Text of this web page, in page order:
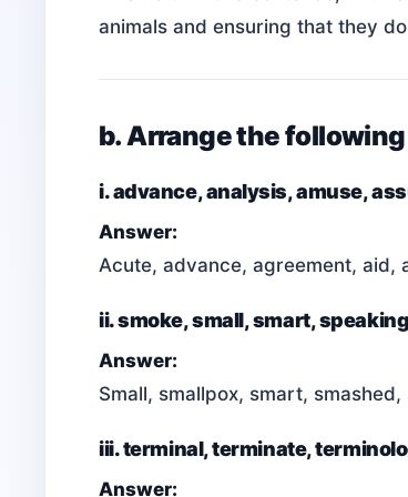
animals and ensuring that they
b. Arrange the
i. advance, analysis, amuse,
Answer:
Acute, advance, agreement, aid,
ii. smoke, small, smart,
Answer:
Small, smallpox, smart,
iii. terminal, terminate,
Answer: